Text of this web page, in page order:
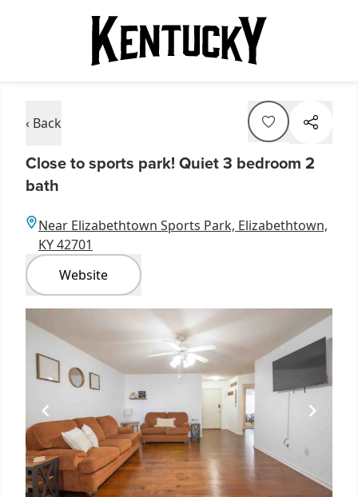
‹ Back
Close to sports park! Quiet 3 bedroom 2
bath
Near Elizabethtown Sports Park, Elizabethtown,
KY 42701
Website
Item
of